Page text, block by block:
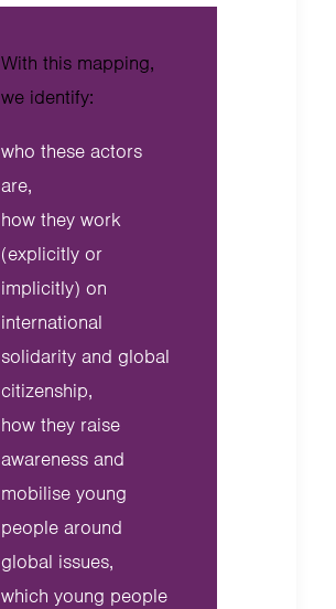
With this mapping,
we identify:
who these actors
are,
how they work
(explicitly or
implicitly) on
international
solidarity and global
citizenship,
how they raise
awareness and
mobilise young
people around
global issues,
which young people